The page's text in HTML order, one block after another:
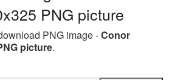
PNG picture
PNG image -Conor
picture.